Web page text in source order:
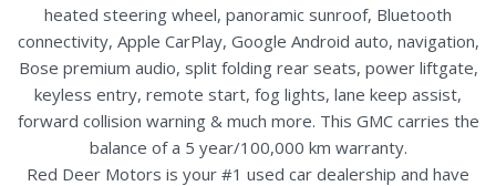
heated steering wheel, panoramic sunroof, Bluetooth
connectivity, Apple CarPlay, Google Android auto, navigation,
Bose premium audio, split folding rear seats, power liftgate,
keyless entry, remote start, fog lights, lane keep assist,
forward collision warning & much more. This GMC carries the
balance of a 5 year/100,000 km warranty.
Red Deer Motors is your #1 used car dealership and have